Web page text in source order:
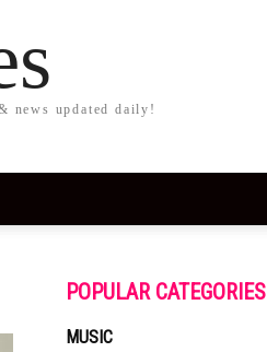
news updated daily!
POPULAR CATEGORIES
MUSIC